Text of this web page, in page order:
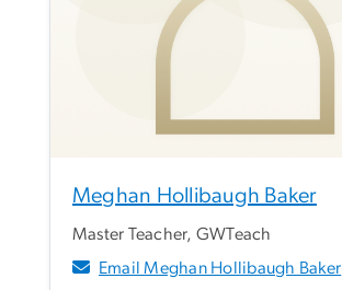
Meghan Hollibaugh Baker
Master Teacher, GWTeach
Email Meghan Hollibaugh Baker